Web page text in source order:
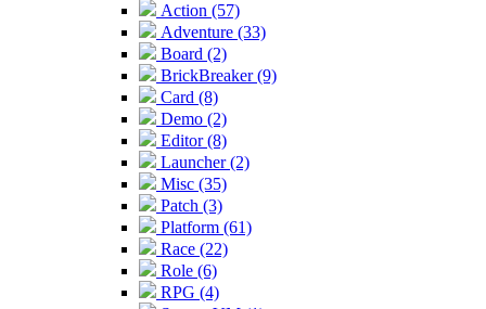
Action (57)
Adventure (33)
Board (2)
BrickBreaker (9)
Card (8)
Demo (2)
Editor (8)
Launcher (2)
Misc (35)
Patch (3)
Platform (61)
Race (22)
Role (6)
RPG (4)